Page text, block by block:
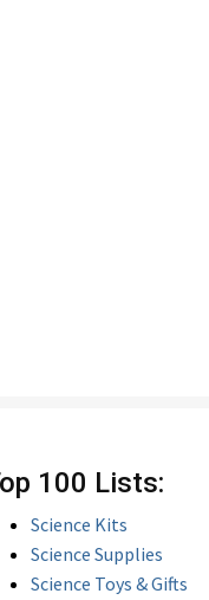
100 Lists:
Science Kits
Science Supplies
Science Toys & Gifts